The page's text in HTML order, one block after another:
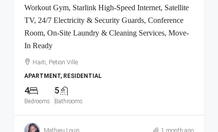
Workout Gym, Starlink High-Speed Internet, Satellite
TV, 24/7 Electricity & Security Guards, Conference
Room, On-Site Laundry & Cleaning Services, Move-
In Ready
Haiti, Petion Ville
APARTMENT, RESIDENTIAL
4
Bedrooms
5
Bathrooms
Mathieu Louis 1 month ago